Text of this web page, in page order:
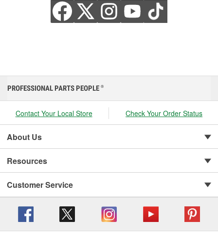
PROFESSIONAL PARTS PEOPLE ®
Contact Your Local Store Check Your Order Status
About Us
Resources
Customer Service